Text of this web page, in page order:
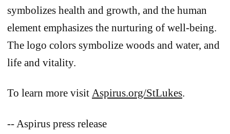
symbolizes health and growth, and the human
element emphasizes the nurturing of well-being.
The logo colors symbolize woods and water, and
life and vitality.
To learn more visit Aspirus.org/StLukes.
-- Aspirus press release